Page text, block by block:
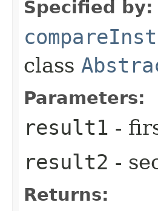
Specified by:
class
Parameters:
result1 -
result2 -
Returns: